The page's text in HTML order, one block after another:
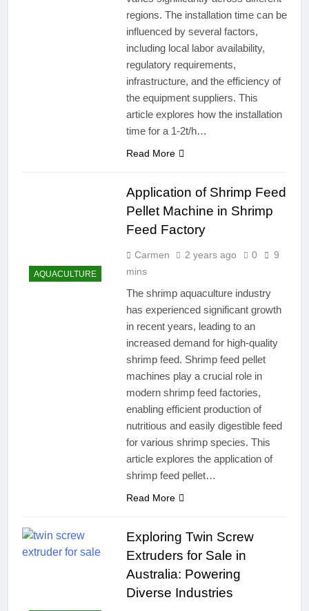
regions. The installation time can be
influenced by several factors,
including local labor availability,
regulatory requirements,
infrastructure, and the efficiency of
the equipment suppliers. This
article explores how the installation
time for a 1-2t/h…
Read More
AQUACULTURE
Application of Shrimp Feed
Pellet Machine in Shrimp
Feed Factory
Carmen 2 years ago 0
9
mins
The shrimp aquaculture industry
has experienced significant growth
in recent years, leading to an
increased demand for high-quality
shrimp feed. Shrimp feed pellet
machines play a crucial role in
modern shrimp feed factories,
enabling efficient production of
nutritious and easily digestible feed
for various shrimp species. This
article explores the application of
shrimp feed pellet…
Read More
Exploring Twin Screw
Extruders for Sale in
Australia: Powering
Diverse Industries